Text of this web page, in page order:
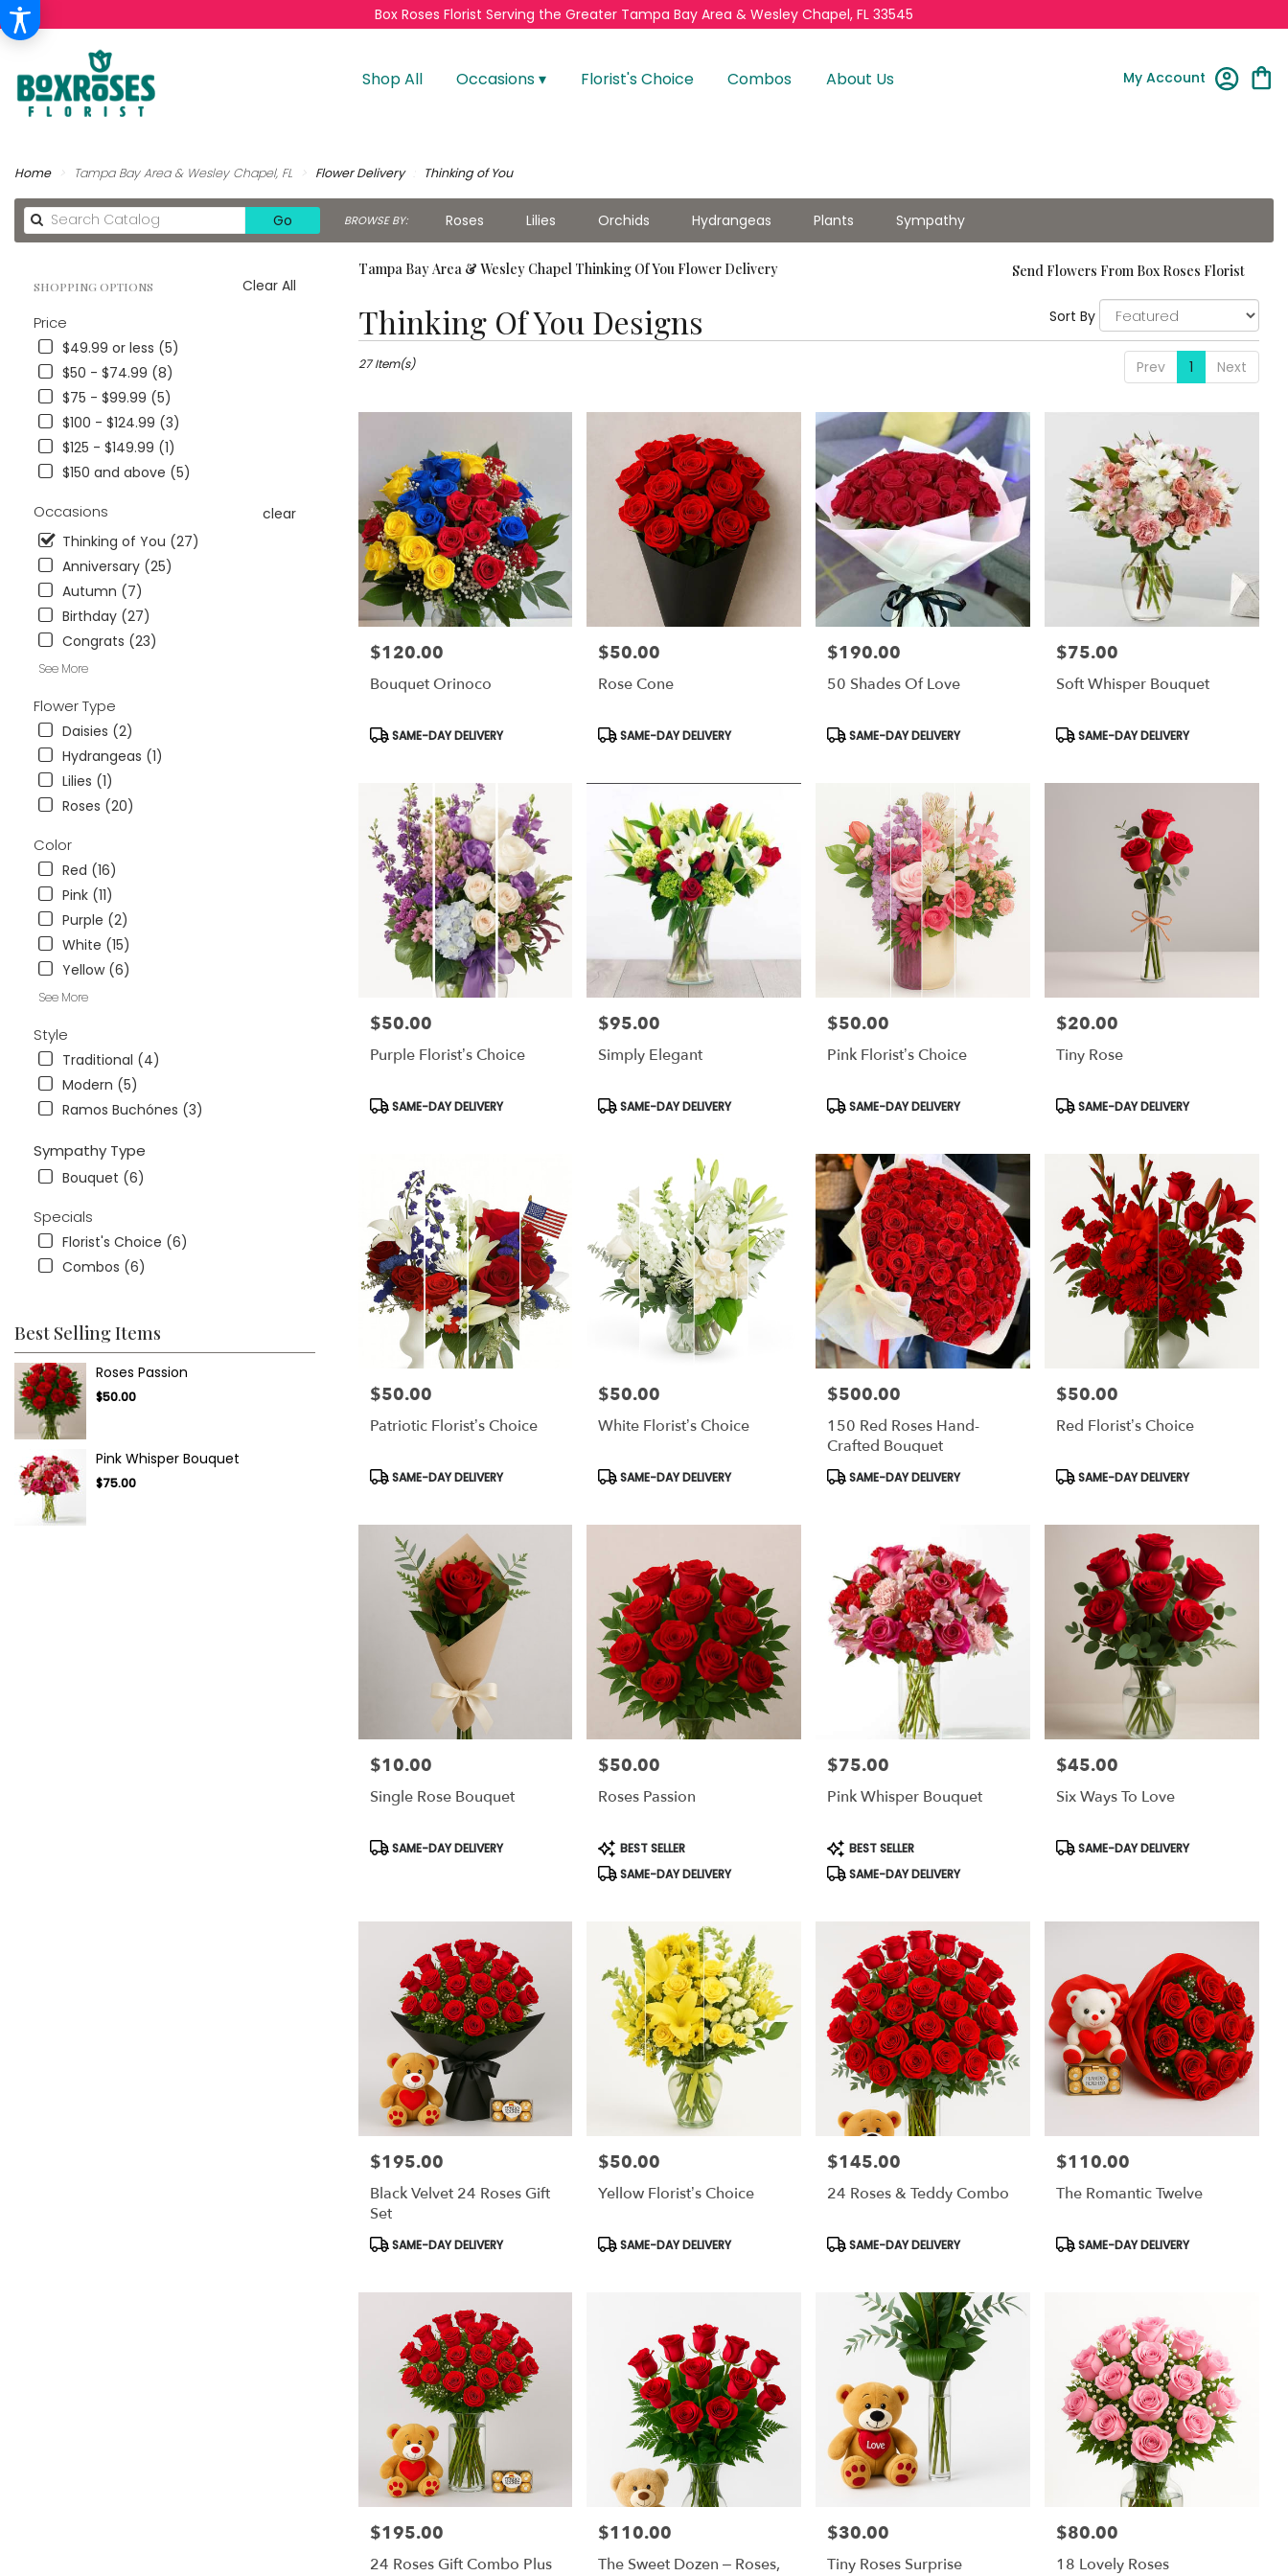
Box Roses Florist Serving the Greater Tampa Bay Area & Wesley Chapel, FL 33545
My Account
Shop All Occasions ▾ Florist's Choice Combos About Us
Home Tampa Bay Area & Wesley Chapel, FL Flower Delivery Thinking of You
GoSearch
catalog
BROWSE BY: Roses Lilies Orchids Hydrangeas Plants Sympathy
Clear All
SHOPPING OPTIONS
Price
$49.99 or less (5)
$50 - $74.99 (8)
$75 - $99.99 (5)
$100 - $124.99 (3)
$125 - $149.99 (1)
$150 and above (5)
Occasions
clear
Thinking of You (27)
Anniversary (25)
Autumn (7)
Birthday (27)
Congrats (23)
See More
Flower Type
Daisies (2)
Hydrangeas (1)
Lilies (1)
Roses (20)
Color
Red (16)
Pink (11)
Purple (2)
White (15)
Yellow (6)
See More
Style
Traditional (4)
Modern (5)
Ramos Buchónes (3)
Sympathy Type
Bouquet (6)
Specials
Florist's Choice (6)
Combos (6)
Best Selling Items
Roses Passion
$50.00
Pink Whisper Bouquet
$75.00
Tampa Bay Area & Wesley Chapel Thinking Of You Flower Delivery Send Flowers From Box Roses Florist
Thinking Of You Designs
Florists
Tampa
Flower
delivery
Tampa
Bay
Area
Wesley
Chapel
local
Tampa
Wesley
Chapel
flower
delivery
available
Area
Wesley
Tampa
Chapel,
Sort By
Prev 1 Next
27 Item(s)
Price:
$120.00
Bouquet Orinoco
Product
Tags:
SAME-DAY DELIVERY
Price:
$50.00
Rose Cone
Product
Tags:
SAME-DAY DELIVERY
Price:
$190.00
50 Shades Of Love
Product
Tags:
SAME-DAY DELIVERY
Price:
$75.00
Soft Whisper Bouquet
Product
Tags:
SAME-DAY DELIVERY
Price:
$50.00
Purple Florist’s Choice
Product
Tags:
SAME-DAY DELIVERY
Price:
$95.00
Simply Elegant
Product
Tags:
SAME-DAY DELIVERY
Price:
$50.00
Pink Florist’s Choice
Product
Tags:
SAME-DAY DELIVERY
Price:
$20.00
Tiny Rose
Product
Tags:
SAME-DAY DELIVERY
Price:
$50.00
Patriotic Florist’s Choice
Product
SAME-DAY DELIVERY
Price:
$50.00
White Florist’s Choice
Product
SAME-DAY DELIVERY
Price:
$500.00
150 Red Roses Hand-
Crafted Bouquet
Product
SAME-DAY DELIVERY
Price:
$50.00
Red Florist’s Choice
Product
SAME-DAY DELIVERY
Price:
$10.00
Single Rose Bouquet
Product
SAME-DAY DELIVERY
Price:
$50.00
Roses Passion
Product
Tags:
BEST SELLER
SAME-DAY DELIVERY
Price:
$75.00
Pink Whisper Bouquet
Product
Tags:
BEST SELLER
SAME-DAY DELIVERY
Price:
$45.00
Six Ways To Love
Product
SAME-DAY DELIVERY
Price:
$195.00
Black Velvet 24 Roses Gift
Set
Product
SAME-DAY DELIVERY
Price:
$50.00
Yellow Florist’s Choice
Product
SAME-DAY DELIVERY
Price:
$145.00
24 Roses & Teddy Combo
Product
SAME-DAY DELIVERY
Price:
$110.00
The Romantic Twelve
Product
SAME-DAY DELIVERY
Price:
$195.00
24 Roses Gift Combo Plus
Price:
$110.00
The Sweet Dozen – Roses,
Price:
$30.00
Tiny Roses Surprise
Price:
$80.00
18 Lovely Roses